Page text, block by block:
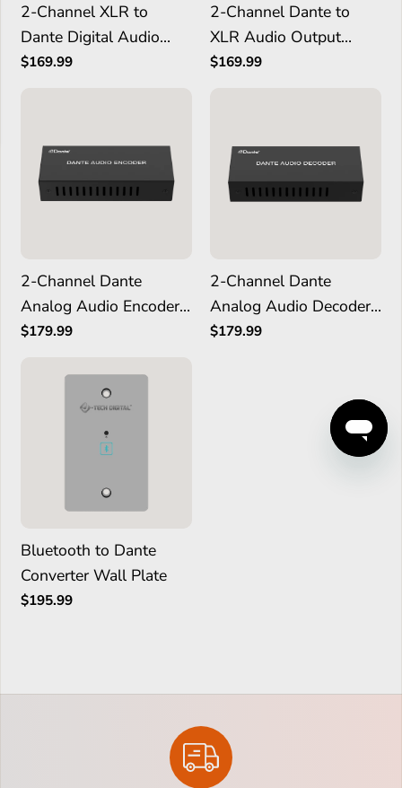
2-Channel XLR to
Dante Digital Audio
Input Adapter
$169.99
2-Channel Dante to
XLR Audio Output
Adapter
$169.99
2-Channel Dante
Analog Audio Encoder
with PoE
$179.99
2-Channel Dante
Analog Audio Decoder
with PoE
$179.99
Bluetooth to Dante
Converter Wall Plate
$195.99